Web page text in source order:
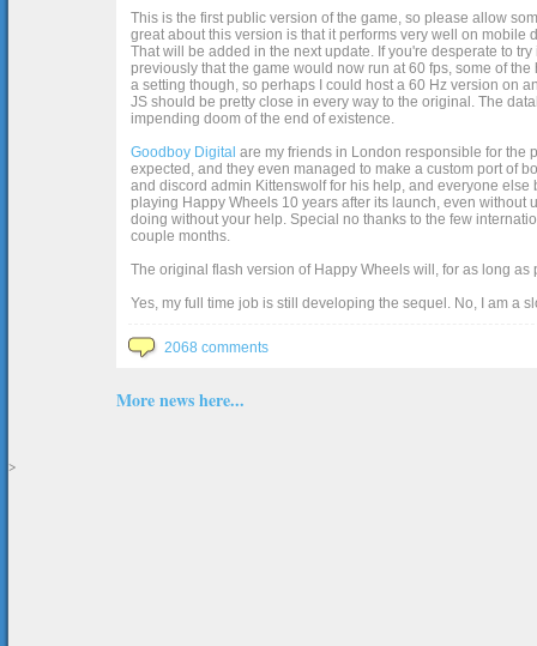
This is the first public version of the game, so please allow
great about this version is that it performs very well on
That will be added in the next update. If you're desperate to
previously that the game would now run at 60 fps, some of
a setting though, so perhaps I could host a 60 Hz version on
JS should be pretty close in every way to the original. The
impending doom of the end of existence.
Goodboy Digital are my friends in London responsible for the
expected, and they even managed to make a custom port of
and discord admin Kittenswolf for his help, and everyone
playing Happy Wheels 10 years after its launch, even without
doing without your help. Special no thanks to the few
couple months.
The original flash version of Happy Wheels will, for as long
Yes, my full time job is still developing the sequel. No, I am a
2068 comments
More news here...
>